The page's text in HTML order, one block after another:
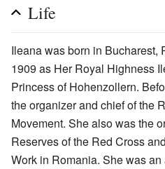
Life
Ileana was born in Bucharest,
1909 as Her Royal Highness
Princess of Hohenzollern.
the organizer and chief of the
Movement. She also was the
Reserves of the Red Cross
Work in Romania. She was